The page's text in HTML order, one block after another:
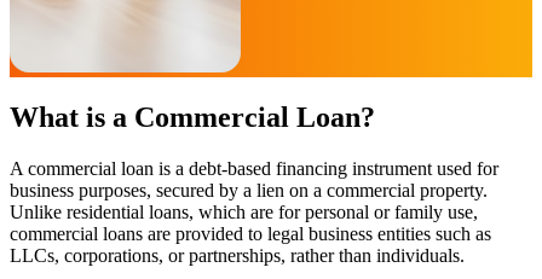
What is a Commercial Loan?
A commercial loan is a debt-based financing instrument used for
business purposes, secured by a lien on a commercial property.
Unlike residential loans, which are for personal or family use,
commercial loans are provided to legal business entities such as
LLCs, corporations, or partnerships, rather than individuals.